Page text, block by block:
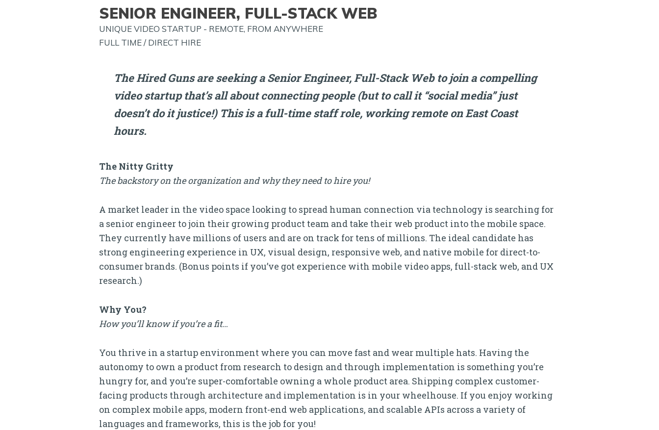
ALERTS
SENIOR ENGINEER, FULL-STACK WEB
UNIQUE VIDEO STARTUP - REMOTE, FROM ANYWHERE
FULL TIME / DIRECT HIRE
The Hired Guns are seeking a Senior Engineer, Full-Stack Web to join a compelling
video startup that’s all about connecting people (but to call it “social media” just
doesn’t do it justice!) This is a full-time staff role, working remote on East Coast
hours.
The Nitty Gritty
The backstory on the organization and why they need to hire you!
A market leader in the video space looking to spread human connection via technology is searching for
a senior engineer to join their growing product team and take their web product into the mobile space.
They currently have millions of users and are on track for tens of millions. The ideal candidate has
strong engineering experience in UX, visual design, responsive web, and native mobile for direct-to-
consumer brands. (Bonus points if you’ve got experience with mobile video apps, full-stack web, and UX
research.)
Why You?
How you’ll know if you’re a fit…
You thrive in a startup environment where you can move fast and wear multiple hats. Having the
autonomy to own a product from research to design and through implementation is something you’re
hungry for, and you’re super-comfortable owning a whole product area. Shipping complex customer-
facing products through architecture and implementation is in your wheelhouse. If you enjoy working
on complex mobile apps, modern front-end web applications, and scalable APIs across a variety of
languages and frameworks, this is the job for you!